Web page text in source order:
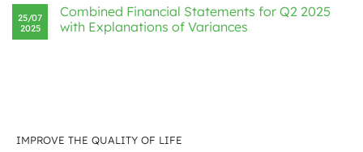
25/07
2025
Combined Financial Statements for Q2 2025
with Explanations of Variances
IMPROVE THE QUALITY OF LIFE